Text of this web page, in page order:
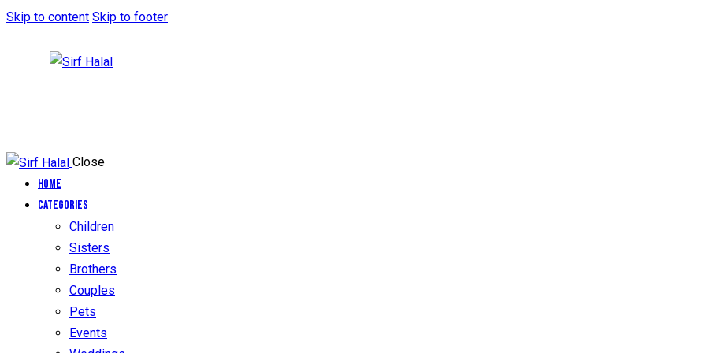
Skip to content Skip to footer
Close
Home
Categories
Children
Sisters
Brothers
Couples
Pets
Events